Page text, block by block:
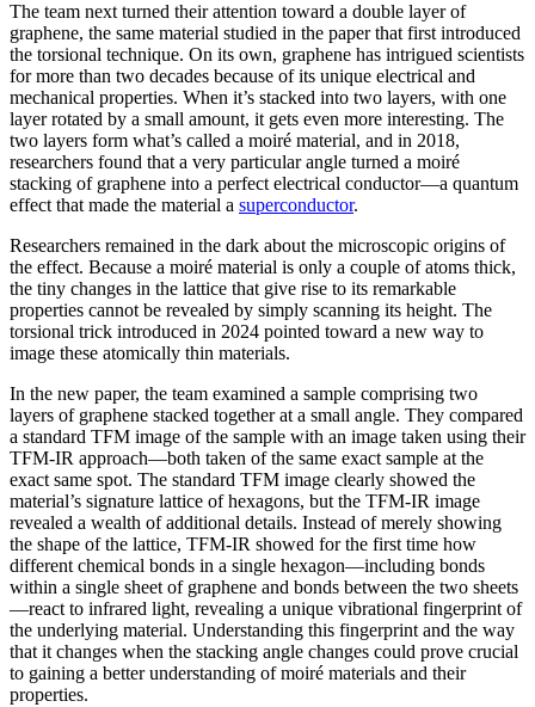
The team next turned their attention toward a double layer of
graphene, the same material studied in the paper that first introduced
the torsional technique. On its own, graphene has intrigued scientists
for more than two decades because of its unique electrical and
mechanical properties. When it’s stacked into two layers, with one
layer rotated by a small amount, it gets even more interesting. The
two layers form what’s called a moiré material, and in 2018,
researchers found that a very particular angle turned a moiré
stacking of graphene into a perfect electrical conductor—a quantum
effect that made the material a superconductor.
Researchers remained in the dark about the microscopic origins of
the effect. Because a moiré material is only a couple of atoms thick,
the tiny changes in the lattice that give rise to its remarkable
properties cannot be revealed by simply scanning its height. The
torsional trick introduced in 2024 pointed toward a new way to
image these atomically thin materials.
In the new paper, the team examined a sample comprising two
layers of graphene stacked together at a small angle. They compared
a standard TFM image of the sample with an image taken using their
TFM-IR approach—both taken of the same exact sample at the
exact same spot. The standard TFM image clearly showed the
material’s signature lattice of hexagons, but the TFM-IR image
revealed a wealth of additional details. Instead of merely showing
the shape of the lattice, TFM-IR showed for the first time how
different chemical bonds in a single hexagon—including bonds
within a single sheet of graphene and bonds between the two sheets
—react to infrared light, revealing a unique vibrational fingerprint of
the underlying material. Understanding this fingerprint and the way
that it changes when the stacking angle changes could prove crucial
to gaining a better understanding of moiré materials and their
properties.